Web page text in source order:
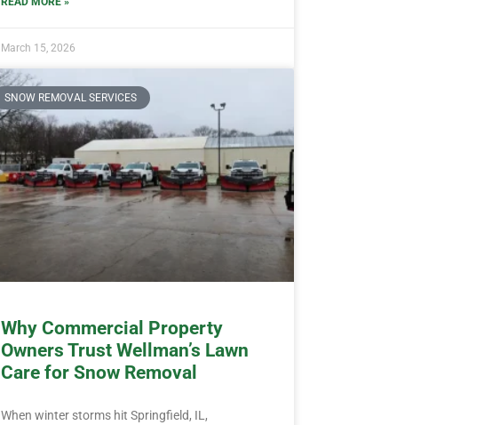
March 15, 2026
SNOW REMOVAL SERVICES
Why Commercial Property
Owners Trust Wellman’s Lawn
Care for Snow Removal
When winter storms hit Springfield, IL,